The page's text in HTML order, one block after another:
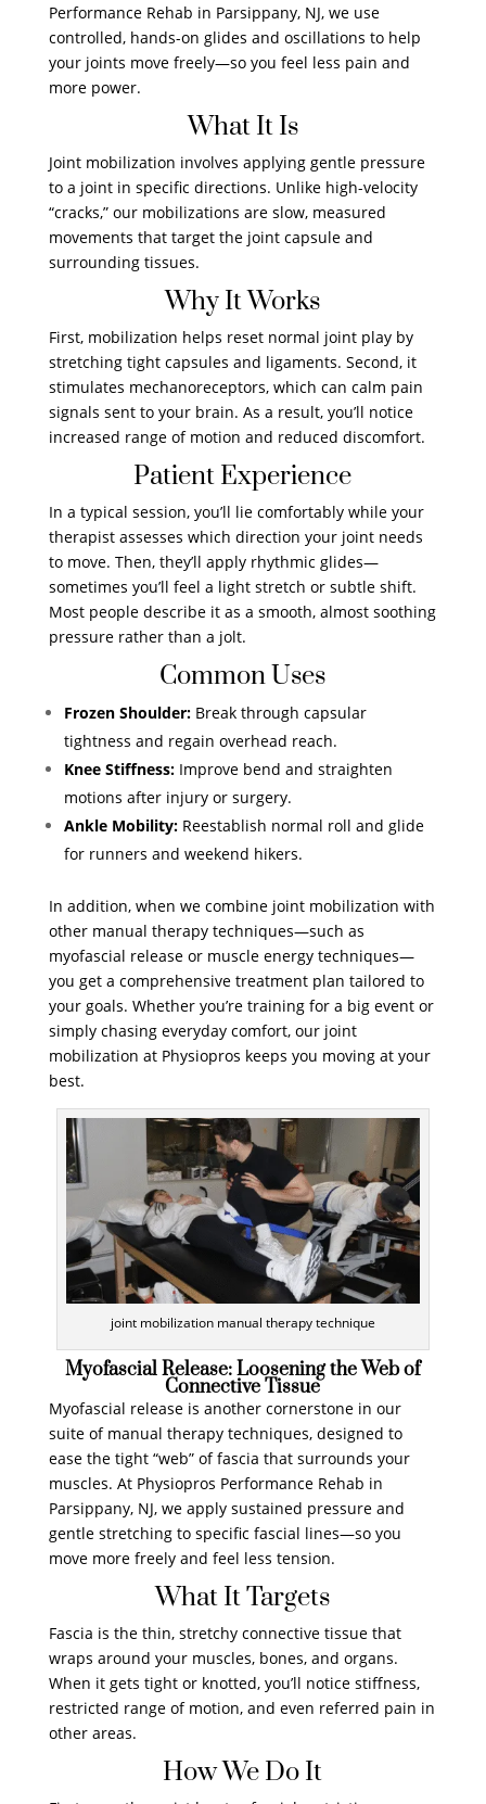
Performance Rehab in Parsippany, NJ, we use
controlled, hands-on glides and oscillations to help
your joints move freely—so you feel less pain and
more power.
What It Is
Joint mobilization involves applying gentle pressure
to a joint in specific directions. Unlike high-velocity
“cracks,” our mobilizations are slow, measured
movements that target the joint capsule and
surrounding tissues.
Why It Works
First, mobilization helps reset normal joint play by
stretching tight capsules and ligaments. Second, it
stimulates mechanoreceptors, which can calm pain
signals sent to your brain. As a result, you’ll notice
increased range of motion and reduced discomfort.
Patient Experience
In a typical session, you’ll lie comfortably while your
therapist assesses which direction your joint needs
to move. Then, they’ll apply rhythmic glides—
sometimes you’ll feel a light stretch or subtle shift.
Most people describe it as a smooth, almost soothing
pressure rather than a jolt.
Common Uses
Frozen Shoulder:Break through capsular
tightness and regain overhead reach.
Knee Stiffness:Improve bend and straighten
motions after injury or surgery.
Ankle Mobility:Reestablish normal roll and glide
for runners and weekend hikers.
In addition, when we combine joint mobilization with
other manual therapy techniques—such as
myofascial release or muscle energy techniques—
you get a comprehensive treatment plan tailored to
your goals. Whether you’re training for a big event or
simply chasing everyday comfort, our joint
mobilization at Physiopros keeps you moving at your
best.
joint mobilization manual therapy technique
Myofascial Release: Loosening the Web of
Connective Tissue
Myofascial release is another cornerstone in our
suite of manual therapy techniques, designed to
ease the tight “web” of fascia that surrounds your
muscles. At Physiopros Performance Rehab in
Parsippany, NJ, we apply sustained pressure and
gentle stretching to specific fascial lines—so you
move more freely and feel less tension.
What It Targets
Fascia is the thin, stretchy connective tissue that
wraps around your muscles, bones, and organs.
When it gets tight or knotted, you’ll notice stiffness,
restricted range of motion, and even referred pain in
other areas.
How We Do It